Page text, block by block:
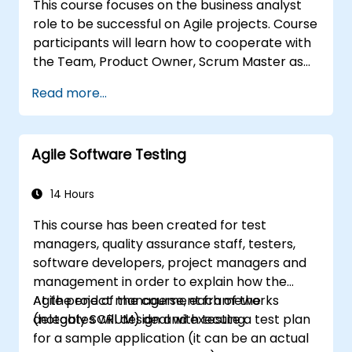
business requirements.
This course focuses on the business analyst
role to be successful on Agile projects. Course
participants will learn how to cooperate with
the Team, Product Owner, Scrum Master as
development process. Participants will go
through a mock project practising common
scenarios.
Read more...
Agile Software Testing
14 Hours
This course has been created for test
managers, quality assurance staff, testers,
software developers, project managers and
management in order to explain how the
Agile project management frameworks
(notably SCRUM) deal with testing.
At the end of the course, each of the
delegates will design and execute a test plan
for a sample application (it can be an actual